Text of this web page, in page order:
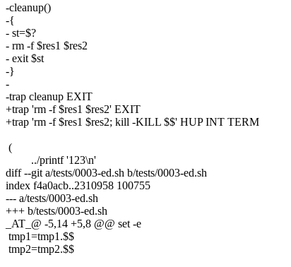
-cleanup()
-{
- st=$?
- rm -f $res1 $res2
- exit $st
-}
-
-trap cleanup EXIT
+trap 'rm -f $res1 $res2' EXIT
+trap 'rm -f $res1 $res2; kill -KILL $$' HUP INT TERM
(
../printf '123\n'
diff --git a/tests/0003-ed.sh b/tests/0003-ed.sh
index f4a0acb..2310958 100755
--- a/tests/0003-ed.sh
+++ b/tests/0003-ed.sh
_AT_@ -5,14 +5,8 @@ set -e
tmp1=tmp1.$$
tmp2=tmp2.$$